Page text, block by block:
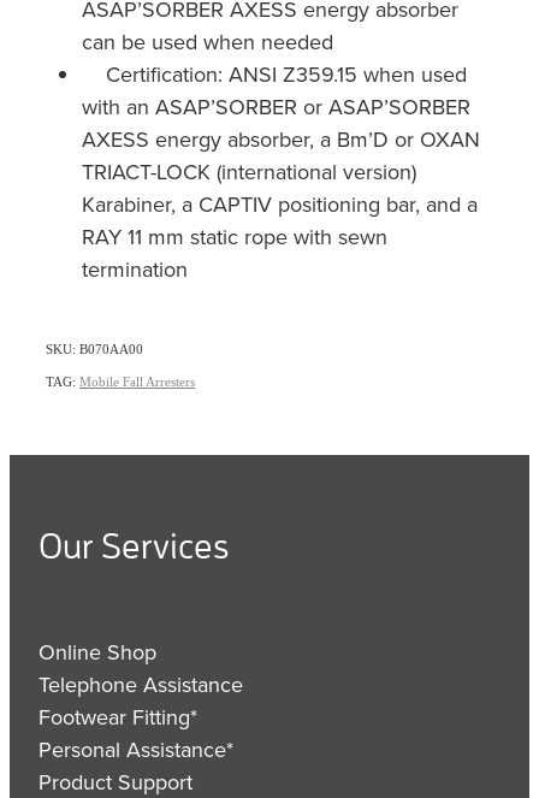
ASAP’SORBER AXESS energy absorber
can be used when needed
Certification: ANSI Z359.15 when used
with an ASAP’SORBER or ASAP’SORBER
AXESS energy absorber, a Bm’D or OXAN
TRIACT-LOCK (international version)
Karabiner, a CAPTIV positioning bar, and a
RAY 11 mm static rope with sewn
termination
SKU: B070AA00
TAG: Mobile Fall Arresters
Our Services
Online Shop
Telephone Assistance
Footwear Fitting*
Personal Assistance*
Product Support